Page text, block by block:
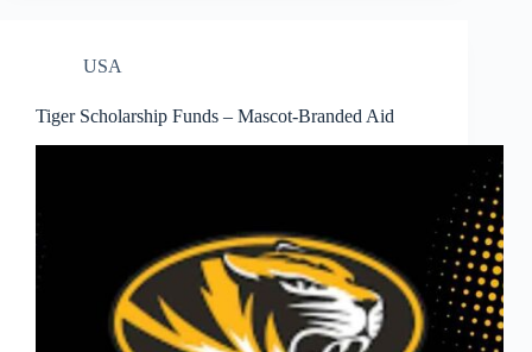
USA
Tiger Scholarship Funds – Mascot-Branded Aid